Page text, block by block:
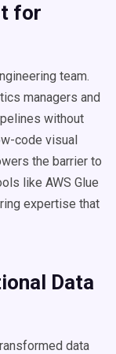
for
team.
managers and
without
code visual
the barrier to
like AWS Glue
expertise that
Data
data